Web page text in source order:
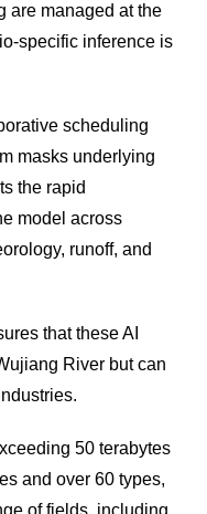
are managed at the
specific inference is
scheduling
masks underlying
the rapid
model across
runoff, and
that these AI
River but can
50 terabytes
and over 60 types,